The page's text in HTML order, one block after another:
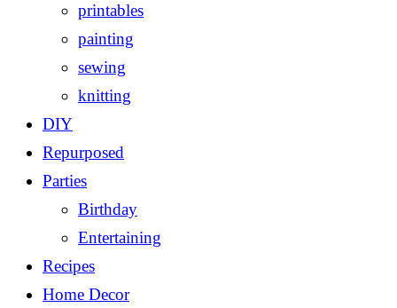
printables
painting
sewing
knitting
DIY
Repurposed
Parties
Birthday
Entertaining
Recipes
Home Decor